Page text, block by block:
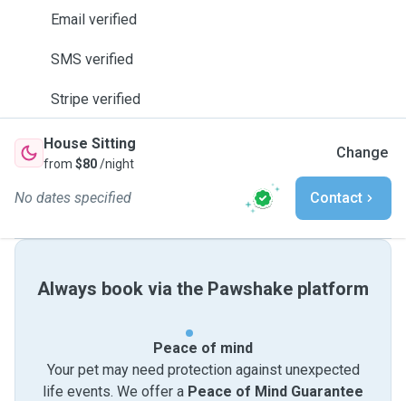
Email verified
SMS verified
Stripe verified
House Sitting
from $80/night
Change
No dates specified Contact
Always book via the Pawshake platform
Peace of mind
Your pet may need protection against unexpected
life events. We offer a Peace of Mind Guarantee